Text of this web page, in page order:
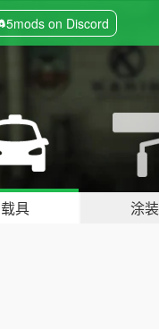
5mods on Discord
载具 涂装